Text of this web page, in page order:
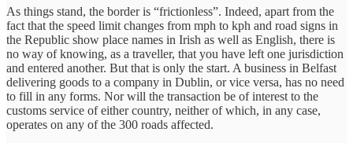
As things stand, the border is “frictionless”. Indeed, apart from the
fact that the speed limit changes from mph to kph and road signs in
the Republic show place names in Irish as well as English, there is
no way of knowing, as a traveller, that you have left one jurisdiction
and entered another. But that is only the start. A business in Belfast
delivering goods to a company in Dublin, or vice versa, has no need
to fill in any forms. Nor will the transaction be of interest to the
customs service of either country, neither of which, in any case,
operates on any of the 300 roads affected.